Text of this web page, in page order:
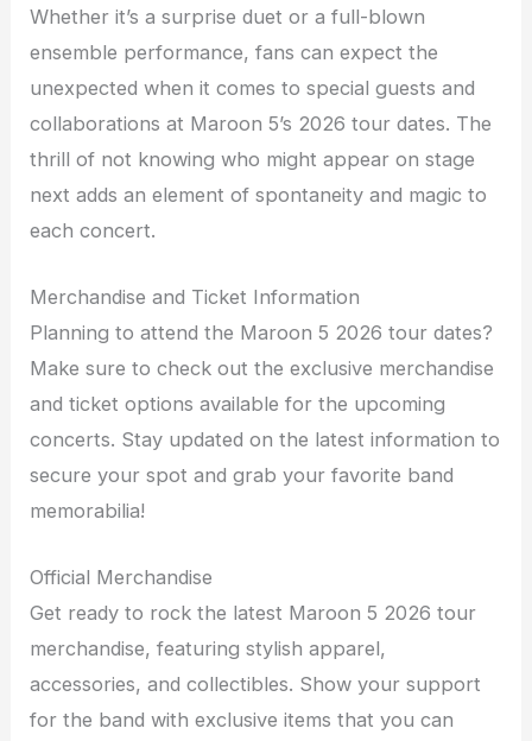
Whether it’s a surprise duet or a full-blown
ensemble performance, fans can expect the
unexpected when it comes to special guests and
collaborations at Maroon 5’s 2026 tour dates. The
thrill of not knowing who might appear on stage
next adds an element of spontaneity and magic to
each concert.
Merchandise and Ticket Information
Planning to attend the Maroon 5 2026 tour dates?
Make sure to check out the exclusive merchandise
and ticket options available for the upcoming
concerts. Stay updated on the latest information to
secure your spot and grab your favorite band
memorabilia!
Official Merchandise
Get ready to rock the latest Maroon 5 2026 tour
merchandise, featuring stylish apparel,
accessories, and collectibles. Show your support
for the band with exclusive items that you can